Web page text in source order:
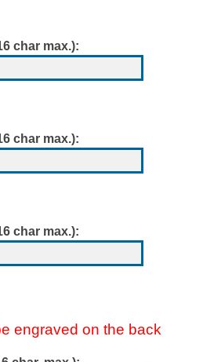
char max.):
char max.):
char max.):
engraved on the back